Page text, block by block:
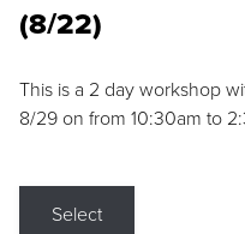
(8/22)
This is a 2 day workshop
8/29 on from 10:30am to
Select